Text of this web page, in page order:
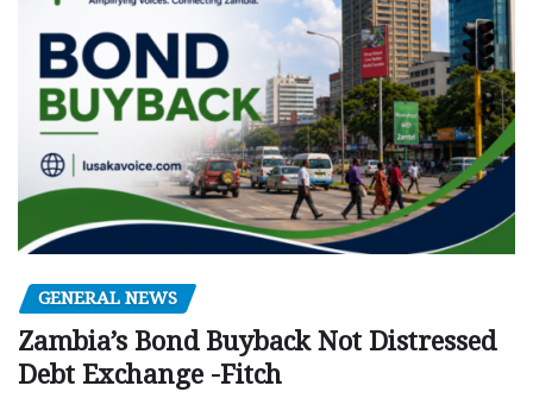
GENERAL NEWS
Zambia’s Bond Buyback Not Distressed
Debt Exchange -Fitch